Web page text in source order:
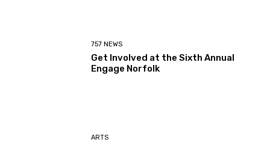
757 NEWS
Get Involved at the Sixth Annual
Engage Norfolk
ARTS